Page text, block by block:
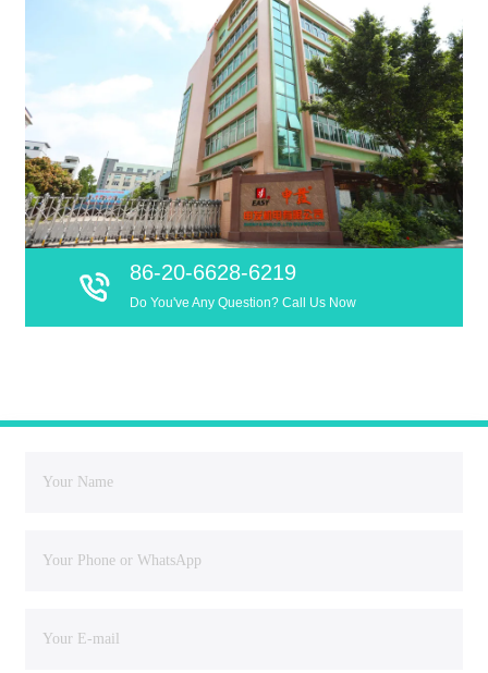
86-20-6628-6219
Do You've Any Question? Call Us Now